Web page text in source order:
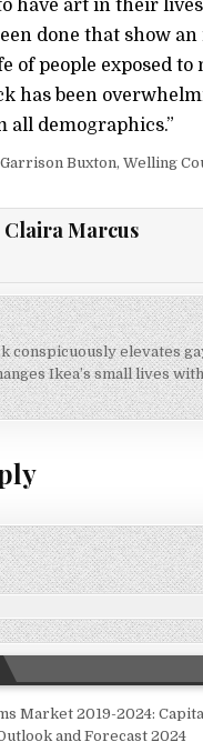
have art in their
done that show
of people exposed to
has been
all demographics.”
Buxton, Welling
Claira Marcus
conspicuously elevates
Ikea’s small lives
Market 2019-2024:
and Forecast 2024